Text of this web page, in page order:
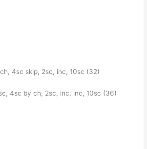
4sc skip, 2sc, inc, 10sc (32)
4sc by ch, 2sc, inc, inc, 10sc (36)